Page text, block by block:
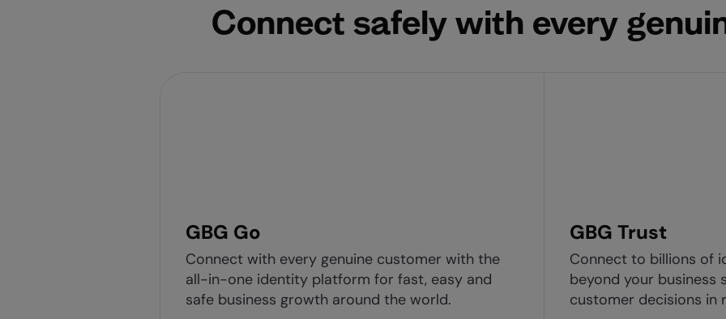
Connect safely with every
GBG Go
Connect with every genuine customer with the
all-in-one identity platform for fast, easy and
safe business growth around the world.
GBG Trust
Connect to billions of
beyond your business
customer decisions in